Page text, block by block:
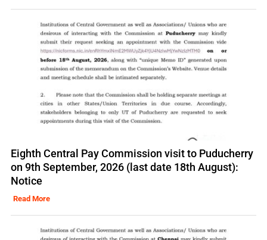
Eighth Central Pay Commission visit to Puducherry
on 9th September, 2026 (last date 18th August):
Notice
Read More